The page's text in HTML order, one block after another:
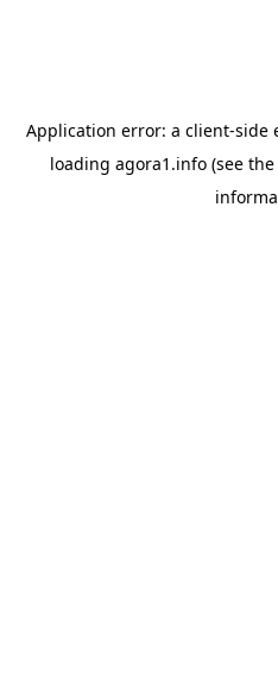
Application error: a client-side
loading agora1.info(see the